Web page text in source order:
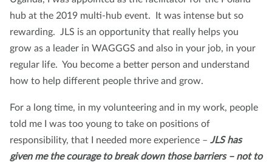
hub at the 2019 multi-hub event. It was intense but so
rewarding. JLS is an opportunity that really helps you
grow as a leader in WAGGGS and also in your job, in your
regular life. You become a better person and understand
how to help different people thrive and grow.
For a long time, in my volunteering and in my work, people
told me I was too young to take on positions of
responsibility, that I needed more experience – JLS has
given me the courage to break down those barriers – not to